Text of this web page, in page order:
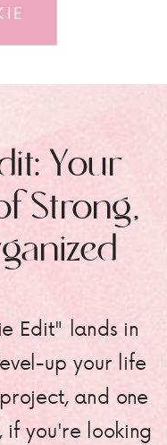
Edit" lands in
up your life
and one
if you're looking
Your
Strong,